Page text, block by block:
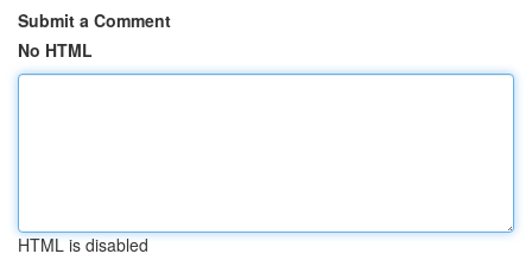
Submit a Comment
No HTML
HTML is disabled